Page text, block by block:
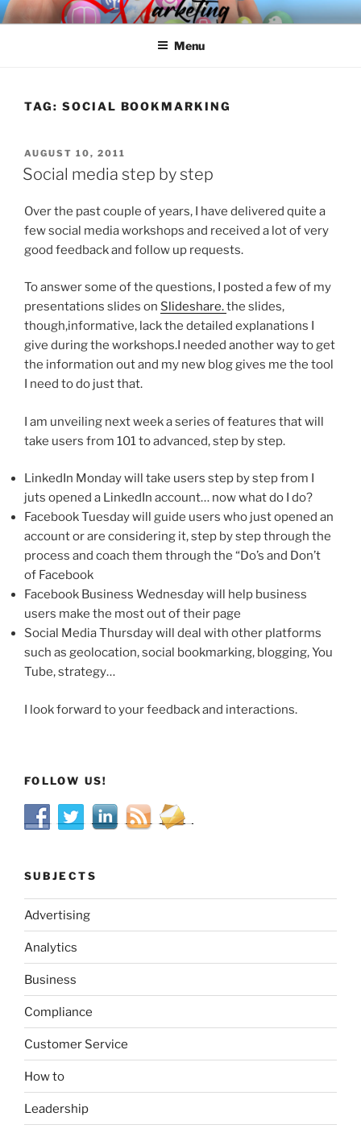
Skip
to
SPINNAKER MARKETING
Marketing Consulting/Omni-Channel Marketing: Offline and Online
Menu
TAG: SOCIAL BOOKMARKING
POSTED
ON
AUGUST 10, 2011
Social media step by step
Over the past couple of years, I have delivered quite a
few social media workshops and received a lot of very
good feedback and follow up requests.
To answer some of the questions, I posted a few of my
presentations slides on Slideshare.the slides,
though,informative, lack the detailed explanations I
give during the workshops.I needed another way to get
the information out and my new blog gives me the tool
I need to do just that.
I am unveiling next week a series of features that will
take users from 101 to advanced, step by step.
LinkedIn Monday will take users step by step from I
juts opened a LinkedIn account… now what do I do?
Facebook Tuesday will guide users who just opened an
account or are considering it, step by step through the
process and coach them through the “Do’s and Don’t
of Facebook
Facebook Business Wednesday will help business
users make the most out of their page
Social Media Thursday will deal with other platforms
such as geolocation, social bookmarking, blogging, You
Tube, strategy…
I look forward to your feedback and interactions.
FOLLOW US!
SUBJECTS
Advertising
Analytics
Business
Compliance
Customer Service
How to
Leadership